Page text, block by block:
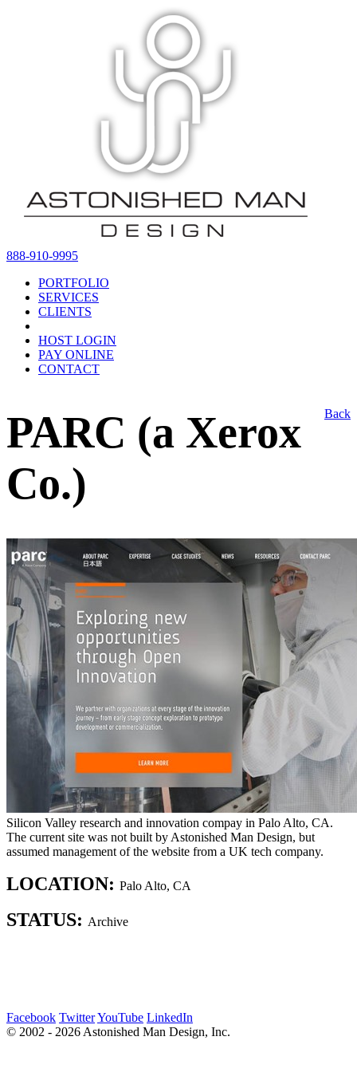
888-910-9995
PORTFOLIO
SERVICES
CLIENTS
HOST LOGIN
PAY ONLINE
CONTACT
Back
PARC (a Xerox
Co.)
Silicon Valley research and innovation compay in Palo Alto, CA.
The current site was not built by Astonished Man Design, but
assumed management of the website from a UK tech company.
LOCATION: Palo Alto, CA
STATUS: Archive
Facebook TwitterYouTube LinkedIn
© 2002 - 2026 Astonished Man Design, Inc.